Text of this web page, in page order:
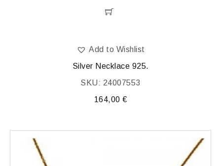
Add to Wishlist
Silver Necklace 925.
SKU: 24007553
164,00 €